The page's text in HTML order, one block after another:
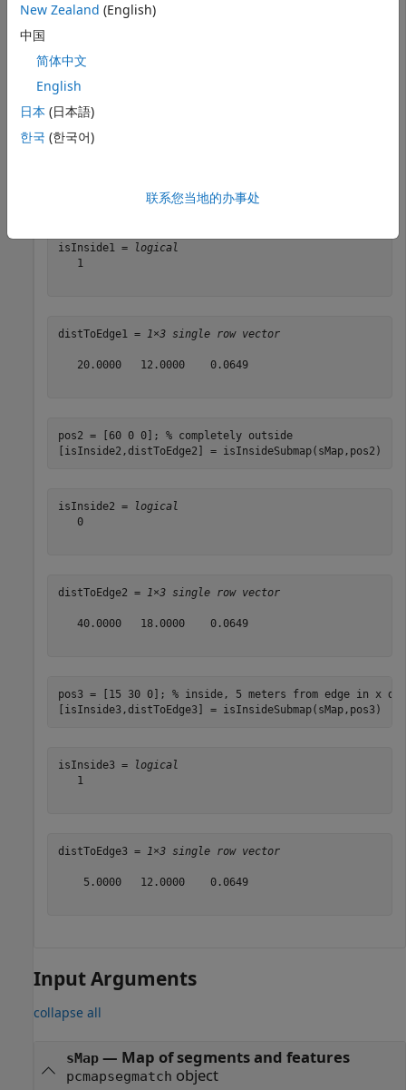
sMap = selectSubmap(sMap,center,sz);
Check three positions to see if they are inside the
submap.
[isInside1,distToEdge1] = isInsideSubmap(sMap,pos1)
isInside1 =
logical
   1
distToEdge1 = 1×3 single row vector
   20.0000   12.0000    0.0649
pos2 = [60 0 0]; % completely outside
[isInside2,distToEdge2] = isInsideSubmap(sMap,pos2)
isInside2 =
logical
   0
distToEdge2 = 1×3 single row vector
   40.0000   18.0000    0.0649
pos3 = [15 30 0]; % inside, 5 meters from edge in x
[isInside3,distToEdge3] = isInsideSubmap(sMap,pos3)
isInside3 =
logical
   1
distToEdge3 = 1×3 single row vector
    5.0000   12.0000    0.0649
Input Arguments
collapse all
sMap— Map of segments and features
pcmapsegmatch object
New Zealand (English)
中国
简体中文
English
日本 (日本語)
한국 (한국어)
联系您当地的办事处